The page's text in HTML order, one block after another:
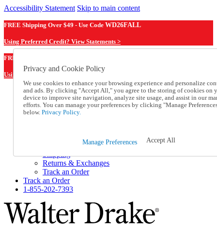
Accessibility Statement Skip to main content
FREE Shipping Over $49 - Use Code WD26FALL
Using Preferred Credit? View Statements >
FREE Shipping Over $49 - Use Code
Using Preferred Credit? View Statements Here >
Catalog Order
Order From a Catalog
Online Catalog
Help and Frequently Asked Questions
Shipping
Returns & Exchanges
Track an Order
Track an Order
1-855-202-7393
Privacy and Cookie Policy
We use cookies to enhance your browsing experience and personalize
and ads. By clicking "Accept All," you agree to the storing of cookies on
device to improve site navigation, analyze site usage, and assist in our
efforts. You can manage your preferences by clicking "Manage
below. Privacy Policy.
Manage Preferences Accept All